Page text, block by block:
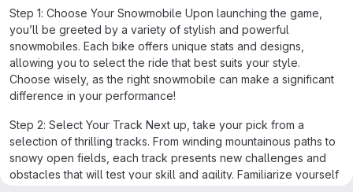
Step 1: Choose Your Snowmobile Upon launching the game,
you’ll be greeted by a variety of stylish and powerful
snowmobiles. Each bike offers unique stats and designs,
allowing you to select the ride that best suits your style.
Choose wisely, as the right snowmobile can make a significant
difference in your performance!
Step 2: Select Your Track Next up, take your pick from a
selection of thrilling tracks. From winding mountainous paths to
snowy open fields, each track presents new challenges and
obstacles that will test your skill and agility. Familiarize yourself